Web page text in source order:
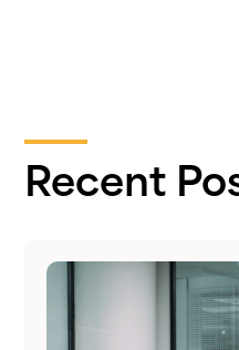
Recent